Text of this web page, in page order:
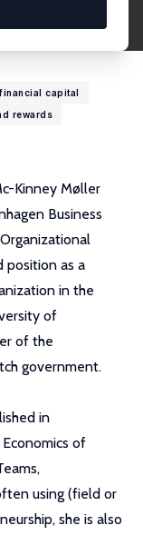
financial capital
rewards
Kinney Møller
Business
position as a
in the
of
of the
government.
in
of
using (field or
she is also